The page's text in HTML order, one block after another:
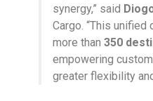
synergy,” said
Cargo. “This
more than 350
empowering
greater flexibility